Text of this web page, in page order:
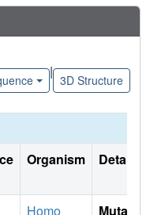
|
3D Structure
Organism Details
Homo Mutati